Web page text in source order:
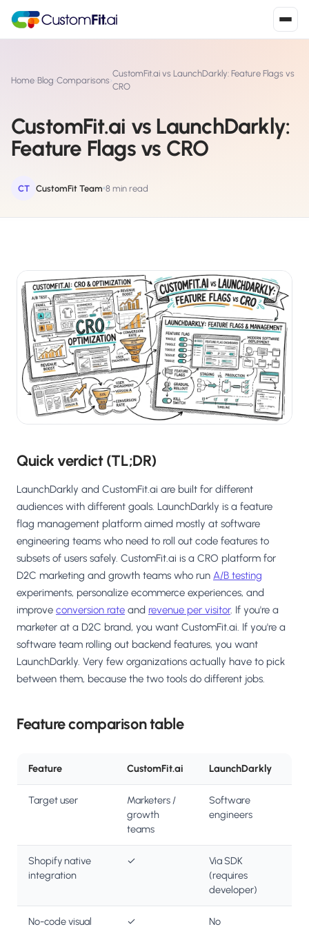
S Shopify
Install from Shopify App Store ›
Install the WooCommerce plugin
SL Shopline
Install from Shopline App Store ›
M Salesforce / Magento
Install from the marketplace ›
SZ Shoplazza
Install from Shoplazza App Store ›
WP WordPress / Webflow
Install plugin or paste the script ›
◧ Others
Custom-built on React, Next.js, etc.
Home›Blog›Comparisons›
CustomFit.ai vs LaunchDarkly: Feature Flags vs
CRO
CustomFit.ai vs LaunchDarkly:
Feature Flags vs CRO
CT CustomFit Team 8 min read
Quick verdict (TL;DR)
LaunchDarkly and CustomFit.ai are built for different
audiences with different goals. LaunchDarkly is a feature
flag management platform aimed mostly at software
engineering teams who need to roll out code features to
subsets of users safely. CustomFit.ai is a CRO platform for
D2C marketing and growth teams who run A/B testing
experiments, personalize ecommerce experiences, and
improve conversion rate and revenue per visitor. If you're a
marketer at a D2C brand, you want CustomFit.ai. If you're a
software team rolling out backend features, you want
LaunchDarkly. Very few organizations actually have to pick
between them, because the two tools do different jobs.
Feature comparison table
Feature CustomFit.ai LaunchDarkly
Target user
Marketers /
growth
teams
Software
engineers
Shopify native
integration
✓
Via SDK
(requires
developer)
No-code visual
✓ No